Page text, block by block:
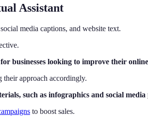
Assistant
media captions, and website text.
businesses looking to improve their
their approach accordingly.
such as infographics and social media
to boost sales.